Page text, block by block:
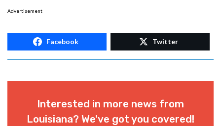
Advertisement
Facebook Twitter
Interested in more news from
Louisiana? We've got you covered!